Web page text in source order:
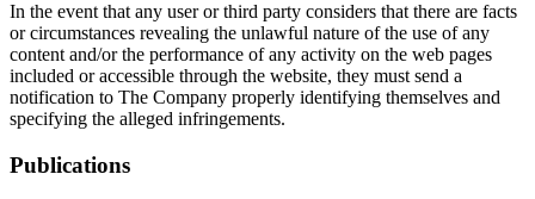
In the event that any user or third party considers that there are facts
or circumstances revealing the unlawful nature of the use of any
content and/or the performance of any activity on the web pages
included or accessible through the website, they must send a
notification to The Company properly identifying themselves and
specifying the alleged infringements.
Publications